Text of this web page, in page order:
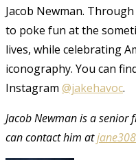
Jacob Newman.
to poke fun at the
lives, while celebrating
iconography. You can
Instagram @jakehavoc.
Jacob Newman is a senior
can contact him at